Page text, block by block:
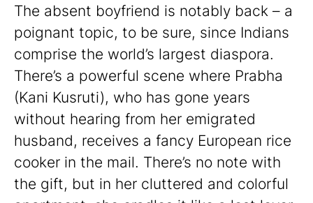
The absent boyfriend is notably back – a
poignant topic, to be sure, since Indians
comprise the world’s largest diaspora.
There’s a powerful scene where Prabha
(Kani Kusruti), who has gone years
without hearing from her emigrated
husband, receives a fancy European rice
cooker in the mail. There’s no note with
the gift, but in her cluttered and colorful